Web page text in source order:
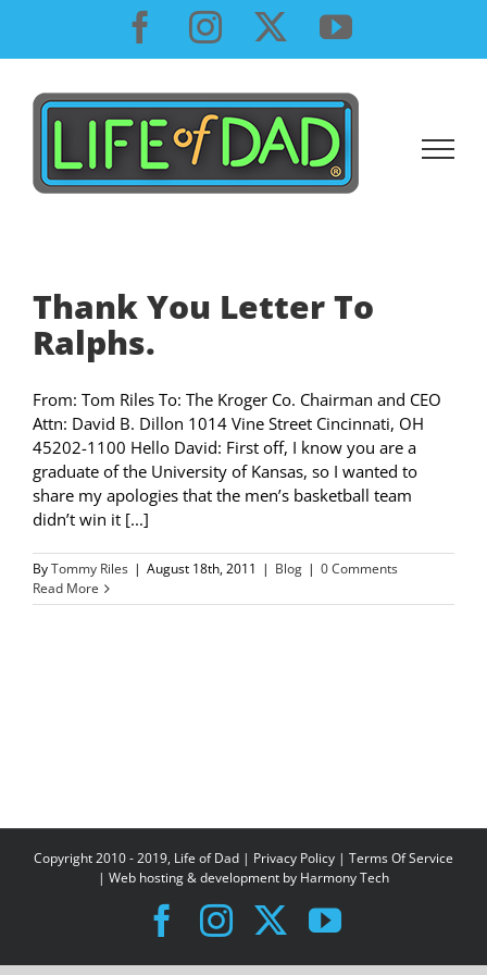
content
Facebook
InstagramYouTube
Thank You Letter To
Ralphs.
From: Tom Riles To: The Kroger Co. Chairman and CEO
Attn: David B. Dillon 1014 Vine Street Cincinnati, OH
45202-1100 Hello David: First off, I know you are a
graduate of the University of Kansas, so I wanted to
share my apologies that the men’s basketball team
didn’t win it [...]
ByTommy Riles | August 18th, 2011 | Blog | 0 Comments
Read More
Copyright 2010 - 2019, Life of Dad | Privacy Policy | Terms Of Service
| Web hosting & development by Harmony Tech
Facebook
Instagram
X YouTube